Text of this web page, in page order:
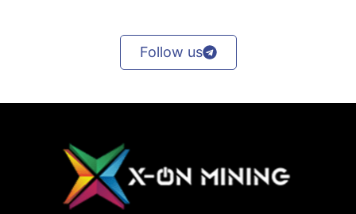
Follow us